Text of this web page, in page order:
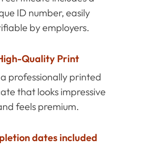
ID number, easily
by employers.
Quality Print
professionally printed
that looks impressive
feels premium.
dates included